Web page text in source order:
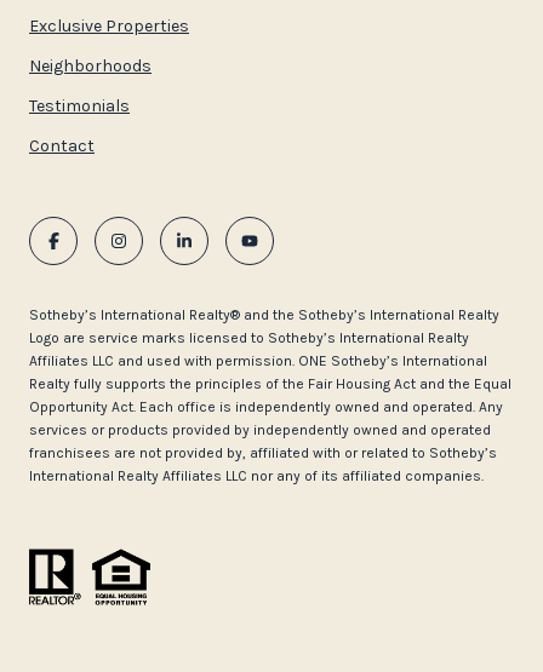
Exclusive Properties
Neighborhoods
Testimonials
Contact
​​​​​Sotheby’s International Realty®️ and the Sotheby’s International Realty
Logo are service marks licensed to Sotheby’s International Realty
Affiliates LLC and used with permission. ONE Sotheby’s International
Realty fully supports the principles of the Fair Housing Act and the Equal
Opportunity Act. Each office is independently owned and operated. Any
services or products provided by independently owned and operated
franchisees are not provided by, affiliated with or related to Sotheby’s
International Realty Affiliates LLC nor any of its affiliated companies.